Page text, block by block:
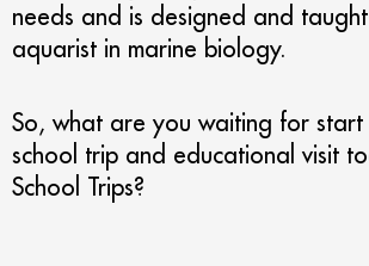
needs and is designed and
aquarist in marine biology.
So, what are you waiting for
school trip and educational visit
School Trips?